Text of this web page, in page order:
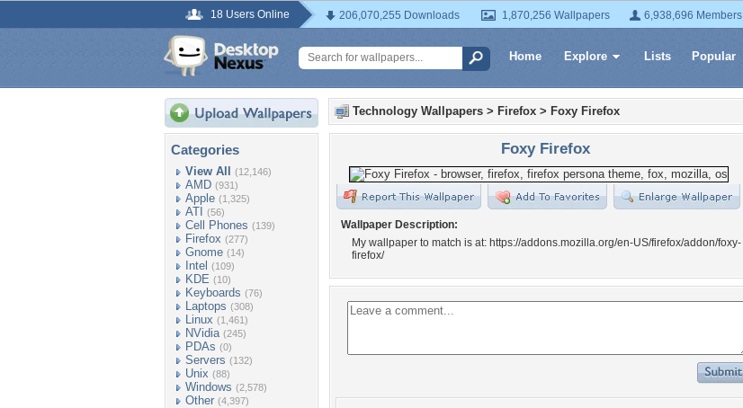
18 Users Online 206,070,255 Downloads 1,870,256 Wallpapers 6,938,696 Members
Home Explore Lists Popular
Categories
View All (12,146)
AMD (931)
Apple (1,325)
ATI (56)
Cell Phones (139)
Firefox (277)
Gnome (14)
Intel (109)
KDE (10)
Keyboards (76)
Laptops (308)
Linux (1,461)
NVidia (245)
PDAs (0)
Servers (132)
Unix (88)
Windows (2,578)
Other (4,397)
Technology Wallpapers > Firefox > Foxy Firefox
Foxy Firefox
Wallpaper Description:
My wallpaper to match is at: https://addons.mozilla.org/en-US/firefox/addon/foxy-
firefox/